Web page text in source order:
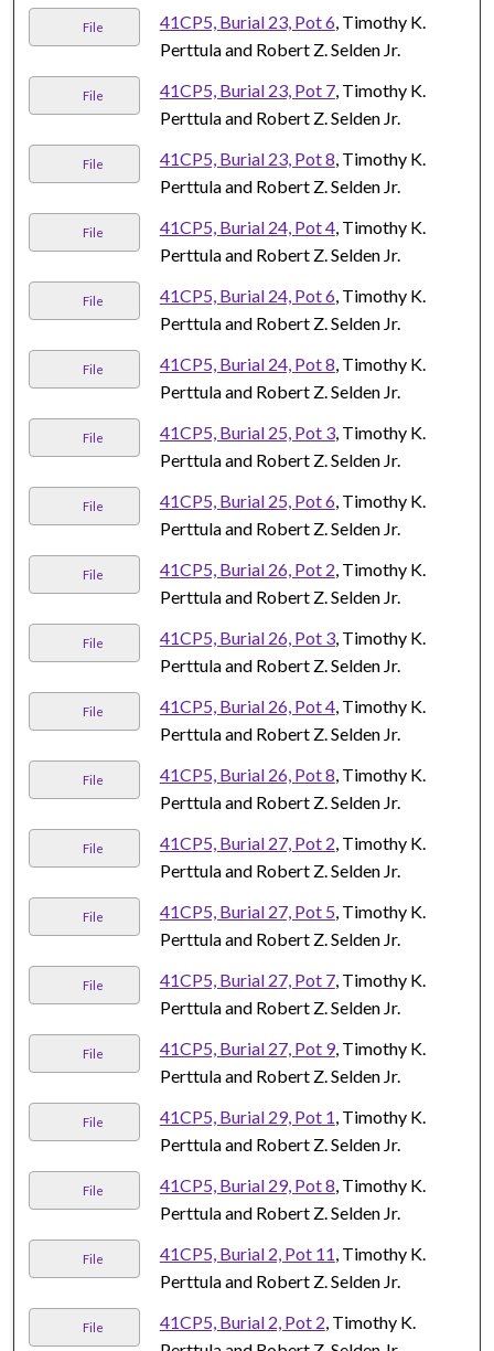
File 41CP5, Burial 23, Pot 6, Timothy K.
Perttula and Robert Z. Selden Jr.
File 41CP5, Burial 23, Pot 7, Timothy K.
Perttula and Robert Z. Selden Jr.
File 41CP5, Burial 23, Pot 8, Timothy K.
Perttula and Robert Z. Selden Jr.
File 41CP5, Burial 24, Pot 4, Timothy K.
Perttula and Robert Z. Selden Jr.
File 41CP5, Burial 24, Pot 6, Timothy K.
Perttula and Robert Z. Selden Jr.
File 41CP5, Burial 24, Pot 8, Timothy K.
Perttula and Robert Z. Selden Jr.
File 41CP5, Burial 25, Pot 3, Timothy K.
Perttula and Robert Z. Selden Jr.
File 41CP5, Burial 25, Pot 6, Timothy K.
Perttula and Robert Z. Selden Jr.
File 41CP5, Burial 26, Pot 2, Timothy K.
Perttula and Robert Z. Selden Jr.
File 41CP5, Burial 26, Pot 3, Timothy K.
Perttula and Robert Z. Selden Jr.
File 41CP5, Burial 26, Pot 4, Timothy K.
Perttula and Robert Z. Selden Jr.
File 41CP5, Burial 26, Pot 8, Timothy K.
Perttula and Robert Z. Selden Jr.
File 41CP5, Burial 27, Pot 2, Timothy K.
Perttula and Robert Z. Selden Jr.
File 41CP5, Burial 27, Pot 5, Timothy K.
Perttula and Robert Z. Selden Jr.
File 41CP5, Burial 27, Pot 7, Timothy K.
Perttula and Robert Z. Selden Jr.
File 41CP5, Burial 27, Pot 9, Timothy K.
Perttula and Robert Z. Selden Jr.
File 41CP5, Burial 29, Pot 1, Timothy K.
Perttula and Robert Z. Selden Jr.
File 41CP5, Burial 29, Pot 8, Timothy K.
Perttula and Robert Z. Selden Jr.
File 41CP5, Burial 2, Pot 11, Timothy K.
Perttula and Robert Z. Selden Jr.
File 41CP5, Burial 2, Pot 2, Timothy K.